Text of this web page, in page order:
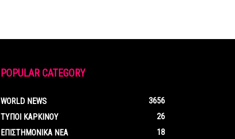
POPULAR CATEGORY
WORLD NEWS
3656
ΤΥΠΟΙ ΚΑΡΚΙΝΟΥ
26
ΕΠΙΣΤΗΜΟΝΙΚΑ ΝΕΑ
18